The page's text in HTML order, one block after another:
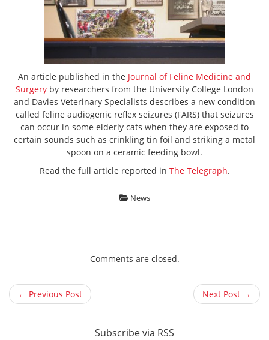
An article published in the Journal of Feline Medicine and
Surgery by researchers from the University College London
and Davies Veterinary Specialists describes a new condition
called feline audiogenic reflex seizures (FARS) that seizures
can occur in some elderly cats when they are exposed to
certain sounds such as crinkling tin foil and striking a metal
spoon on a ceramic feeding bowl.
Read the full article reported in The Telegraph.
News
Comments are closed.
← Previous Post Next Post →
Subscribe via RSS